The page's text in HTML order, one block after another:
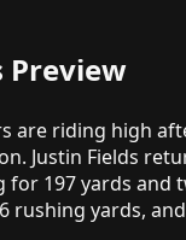
Preview
are riding high
Justin Fields
for 197 yards and
rushing yards,